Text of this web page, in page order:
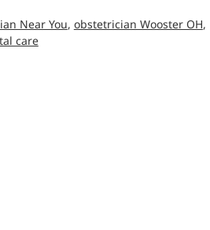
Near You, obstetrician Wooster OH,
care